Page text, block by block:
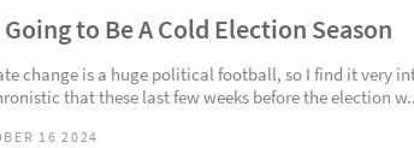
to Be A Cold Election Season
change is a huge political football, so I find it very
that these last few weeks before the election
16 2024